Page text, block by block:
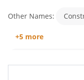
Other Names:
+5 more